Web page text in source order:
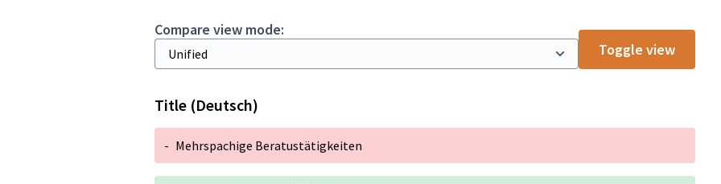
Compare view mode:
Toggle view
Title (Deutsch)
- Mehrspachige Beratustätigkeiten